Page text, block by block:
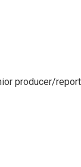
producer/